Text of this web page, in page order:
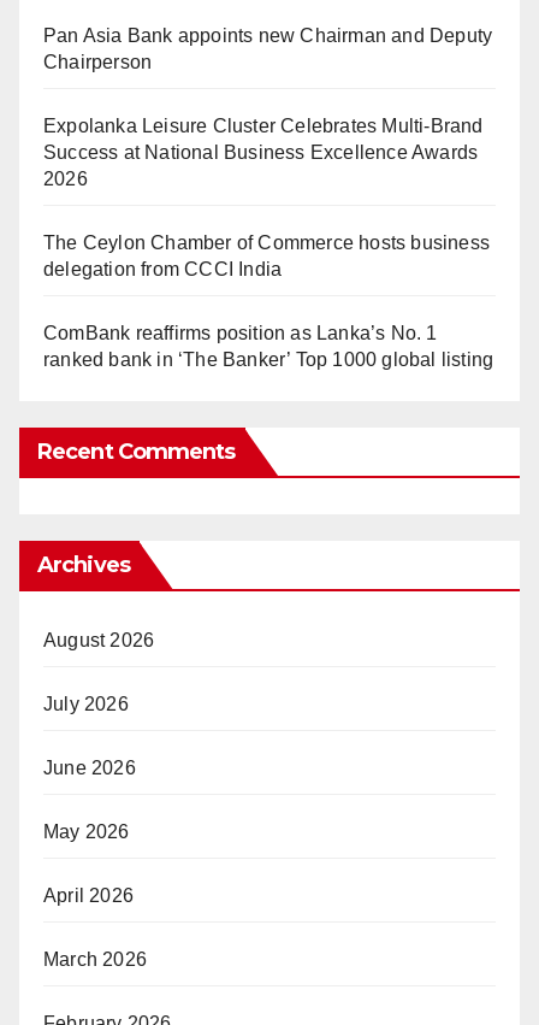
Pan Asia Bank appoints new Chairman and Deputy
Chairperson
Expolanka Leisure Cluster Celebrates Multi-Brand
Success at National Business Excellence Awards
2026
The Ceylon Chamber of Commerce hosts business
delegation from CCCI India
ComBank reaffirms position as Lanka’s No. 1
ranked bank in ‘The Banker’ Top 1000 global listing
Recent Comments
Archives
August 2026
July 2026
June 2026
May 2026
April 2026
March 2026